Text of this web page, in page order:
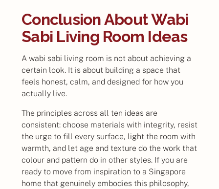
Conclusion About Wabi
Sabi Living Room Ideas
A wabi sabi living room is not about achieving a
certain look. It is about building a space that
feels honest, calm, and designed for how you
actually live.
The principles across all ten ideas are
consistent: choose materials with integrity, resist
the urge to fill every surface, light the room with
warmth, and let age and texture do the work that
colour and pattern do in other styles. If you are
ready to move from inspiration to a Singapore
home that genuinely embodies this philosophy,